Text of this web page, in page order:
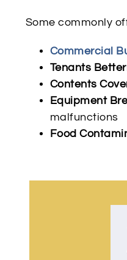
Some commonly
Commercial
Tenants
Contents
Equipment
malfunctions
Food